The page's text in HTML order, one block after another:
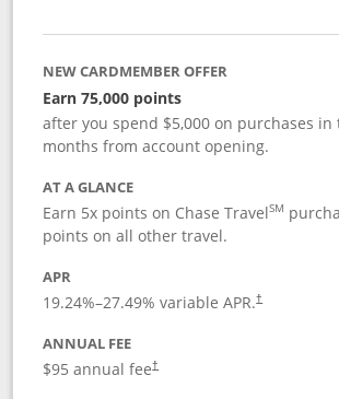
NEW CARDMEMBER OFFER
Earn 75,000 points
after you spend $5,000 on purchases in
months from account opening.
AT A GLANCE
Earn 5x points on Chase TravelSM
points on all other travel.
APR
19.24%–27.49% variable APR.†
ANNUAL FEE
$95 annual fee†